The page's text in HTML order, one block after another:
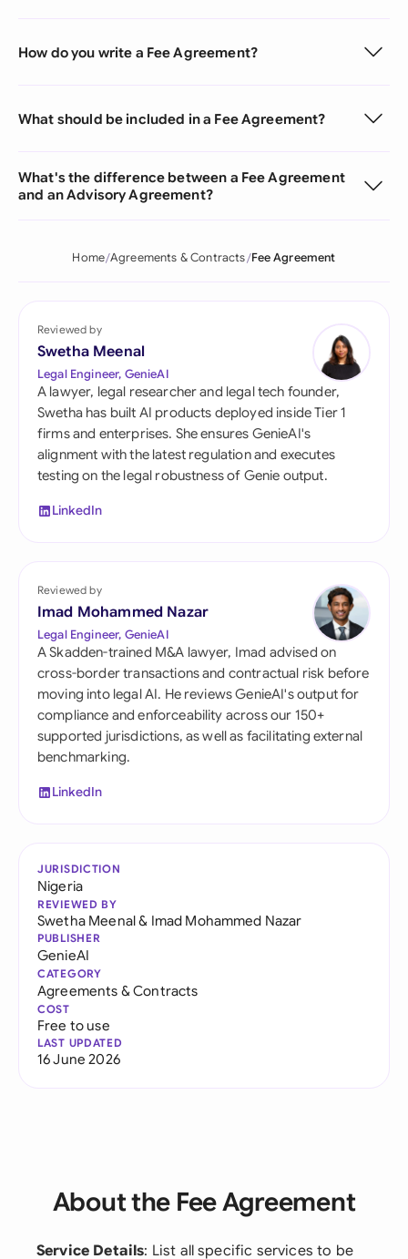
How do you write a Fee Agreement?
What should be included in a Fee Agreement?
What's the difference between a Fee Agreement
and an Advisory Agreement?
Home Agreements & Contracts Fee Agreement
Reviewed by
Swetha Meenal
Legal Engineer, GenieAI
A lawyer, legal researcher and legal tech founder,
Swetha has built AI products deployed inside Tier 1
firms and enterprises. She ensures GenieAI's
alignment with the latest regulation and executes
testing on the legal robustness of Genie output.
LinkedIn
Reviewed by
Imad Mohammed Nazar
Legal Engineer, GenieAI
A Skadden-trained M&A lawyer, Imad advised on
cross-border transactions and contractual risk before
moving into legal AI. He reviews GenieAI's output for
compliance and enforceability across our 150+
supported jurisdictions, as well as facilitating external
benchmarking.
LinkedIn
JURISDICTION
Nigeria
REVIEWED BY
Swetha Meenal& Imad Mohammed Nazar
PUBLISHER
GenieAI
CATEGORY
Agreements & Contracts
COST
Free to use
LAST UPDATED
16 June 2026
About the Fee Agreement
Service Details: List all specific services to be